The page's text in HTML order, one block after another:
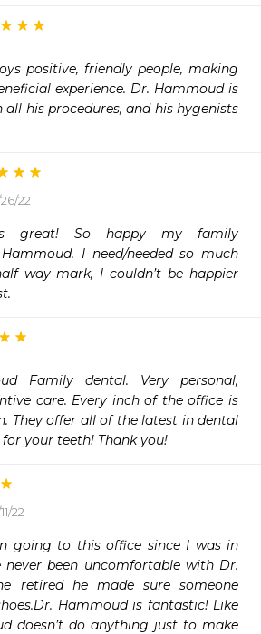
positive, friendly people, making
experience. Dr. Hammoud is
his procedures, and his hygenists
22
great! So happy my family
I need/needed so much
way mark, I couldn’t be happier
Family dental. Very personal,
care. Every inch of the office is
They offer all of the latest in dental
your teeth! Thank you!
22
going to this office since I was in
been uncomfortable with Dr.
retired he made sure someone
Hammoud is fantastic! Like
doesn’t do anything just to make